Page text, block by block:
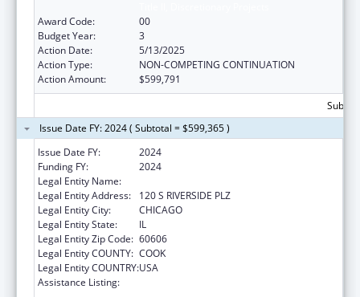
Award Code:
00
Budget Year:
3
Action Date:
5/13/2025
Action Type:
NON-COMPETING CONTINUATION
Action Amount:
$599,791
Issue Date FY: 2024 ( Subtotal = $599,365 )
Issue Date FY:
2024
Funding FY:
2024
Legal Entity Name:
Legal Entity Address:
120 S RIVERSIDE PLZ
Legal Entity City:
CHICAGO
Legal Entity State:
IL
Legal Entity Zip Code: 60606
Legal Entity COUNTY: COOK
Legal Entity COUNTRY:USA
Assistance Listing: